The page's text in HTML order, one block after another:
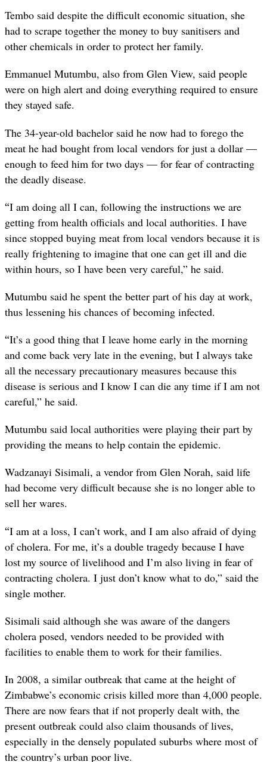
Tembo said despite the difficult economic situation, she
had to scrape together the money to buy sanitisers and
other chemicals in order to protect her family.
Emmanuel Mutumbu, also from Glen View, said people
were on high alert and doing everything required to ensure
they stayed safe.
The 34-year-old bachelor said he now had to forego the
meat he had bought from local vendors for just a dollar —
enough to feed him for two days — for fear of contracting
the deadly disease.
“I am doing all I can, following the instructions we are
getting from health officials and local authorities. I have
since stopped buying meat from local vendors because it is
really frightening to imagine that one can get ill and die
within hours, so I have been very careful,” he said.
Mutumbu said he spent the better part of his day at work,
thus lessening his chances of becoming infected.
“It’s a good thing that I leave home early in the morning
and come back very late in the evening, but I always take
all the necessary precautionary measures because this
disease is serious and I know I can die any time if I am not
careful,” he said.
Mutumbu said local authorities were playing their part by
providing the means to help contain the epidemic.
Wadzanayi Sisimali, a vendor from Glen Norah, said life
had become very difficult because she is no longer able to
sell her wares.
“I am at a loss, I can’t work, and I am also afraid of dying
of cholera. For me, it’s a double tragedy because I have
lost my source of livelihood and I’m also living in fear of
contracting cholera. I just don’t know what to do,” said the
single mother.
Sisimali said although she was aware of the dangers
cholera posed, vendors needed to be provided with
facilities to enable them to work for their families.
In 2008, a similar outbreak that came at the height of
Zimbabwe’s economic crisis killed more than 4,000 people.
There are now fears that if not properly dealt with, the
present outbreak could also claim thousands of lives,
especially in the densely populated suburbs where most of
the country’s urban poor live.